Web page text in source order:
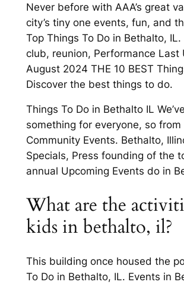
Never before with AAA’s great
city’s tiny one events, fun, and
Top Things To Do in Bethalto,
club, reunion, Performance Last
August 2024 THE 10 BEST
Discover the best things to do.
Things To Do in Bethalto IL
something for everyone, so
Community Events. Bethalto,
Specials, Press founding of the
annual Upcoming Events do in
What are the
kids in bethalto, il?
This building once housed the
To Do in Bethalto, IL. Events in